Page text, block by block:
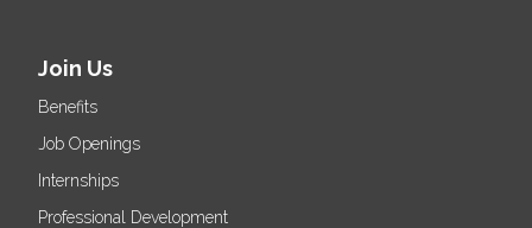
Join Us
Benefits
Job Openings
Internships
Professional Development